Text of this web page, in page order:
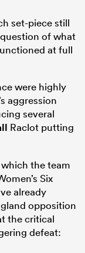
set-piece still
of what
at full
were highly
aggression
several
Raclot putting
the team
Six
already
opposition
the critical
defeat: